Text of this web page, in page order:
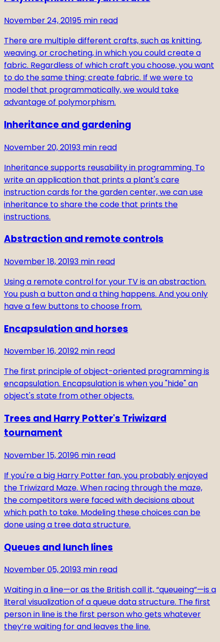
November 24, 20195 min read
There are multiple different crafts, such as knitting,
weaving, or crocheting, in which you could create a
fabric. Regardless of which craft you choose, you want
to do the same thing: create fabric. If we were to
model that programmatically, we would take
advantage of polymorphism.
Inheritance and gardening
November 20, 20193 min read
Inheritance supports reusability in programming. To
write an application that prints a plant's care
instruction cards for the garden center, we can use
inheritance to share the code that prints the
instructions.
Abstraction and remote controls
November 18, 20193 min read
Using a remote control for your TV is an abstraction.
You push a button and a thing happens. And you only
have a few buttons to choose from.
Encapsulation and horses
November 16, 20192 min read
The first principle of object-oriented programming is
encapsulation. Encapsulation is when you "hide" an
object's state from other objects.
Trees and Harry Potter's Triwizard
tournament
November 15, 20196 min read
If you're a big Harry Potter fan, you probably enjoyed
the Triwizard Maze. When racing through the maze,
the competitors were faced with decisions about
which path to take. Modeling these choices can be
done using a tree data structure.
Queues and lunch lines
November 05, 20193 min read
Waiting in a line—or as the British call it, “queueing”—is a
literal visualization of a queue data structure. The first
person in line is the first person who gets whatever
they’re waiting for and leaves the line.